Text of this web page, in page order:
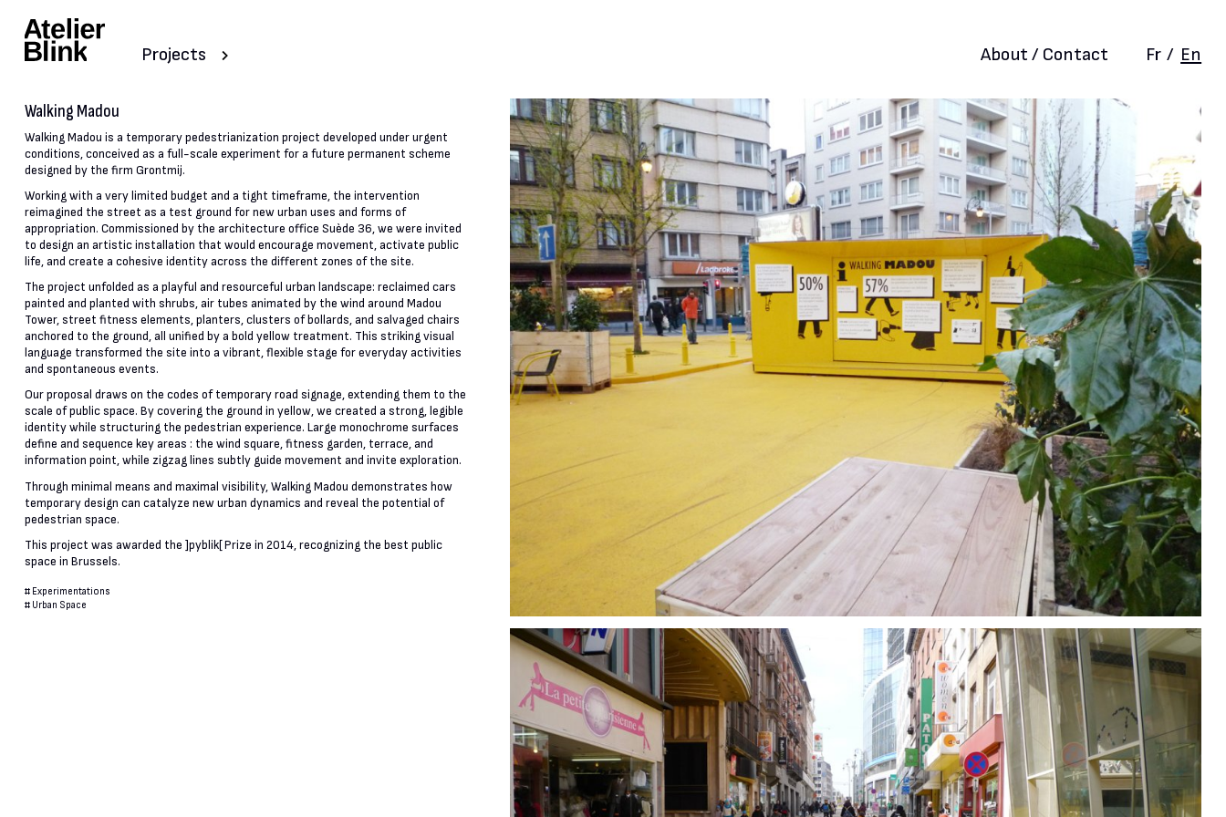
Projects About / Contact Fr / En
Walking Madou
Walking Madou is a temporary pedestrianization project developed under urgent
conditions, conceived as a full-scale experiment for a future permanent scheme
designed by the firm Grontmij.
Working with a very limited budget and a tight timeframe, the intervention
reimagined the street as a test ground for new urban uses and forms of
appropriation. Commissioned by the architecture office Suède 36, we were invited
to design an artistic installation that would encourage movement, activate public
life, and create a cohesive identity across the different zones of the site.
The project unfolded as a playful and resourceful urban landscape: reclaimed cars
painted and planted with shrubs, air tubes animated by the wind around Madou
Tower, street fitness elements, planters, clusters of bollards, and salvaged chairs
anchored to the ground, all unified by a bold yellow treatment. This striking visual
language transformed the site into a vibrant, flexible stage for everyday activities
and spontaneous events.
Our proposal draws on the codes of temporary road signage, extending them to the
scale of public space. By covering the ground in yellow, we created a strong, legible
identity while structuring the pedestrian experience. Large monochrome surfaces
define and sequence key areas : the wind square, fitness garden, terrace, and
information point, while zigzag lines subtly guide movement and invite exploration.
Through minimal means and maximal visibility, Walking Madou demonstrates how
temporary design can catalyze new urban dynamics and reveal the potential of
pedestrian space.
This project was awarded the ]pyblik[ Prize in 2014, recognizing the best public
space in Brussels.
# Experimentations
# Urban Space